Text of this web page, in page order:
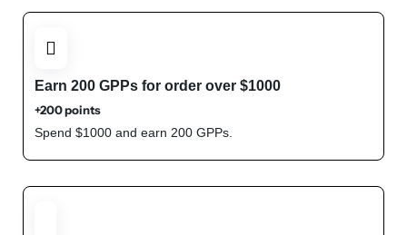
Earn 200 GPPs for order over $1000
+200 points
Spend $1000 and earn 200 GPPs.